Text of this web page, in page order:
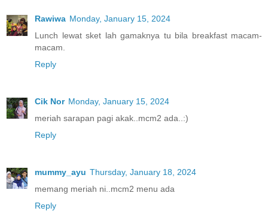
Rawiwa Monday, January 15, 2024
Lunch lewat sket lah gamaknya tu bila breakfast macam-
macam.
Reply
Cik Nor Monday, January 15, 2024
meriah sarapan pagi akak..mcm2 ada..:)
Reply
mummy_ayu Thursday, January 18, 2024
memang meriah ni..mcm2 menu ada
Reply